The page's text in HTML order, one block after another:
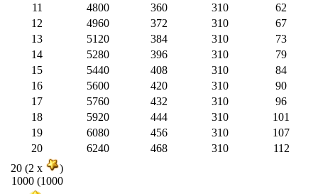
11
4800 360 310
62
12
4960 372 310
67
13
5120 384 310
73
14
5280 396 310
79
15
5440 408 310
84
16
5600 420 310
90
17
5760 432 310
96
18
5920 444 310
101
19
6080 456 310
107
20
6240 468 310
112
20 (2 x
)
1000 (1000